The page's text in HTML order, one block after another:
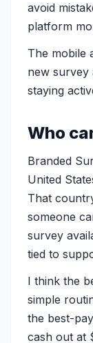
avoid
platform
The mobile
new survey
staying
Who
Branded
United
That
someone
survey
tied to
I think the
simple
the best-
cash out at